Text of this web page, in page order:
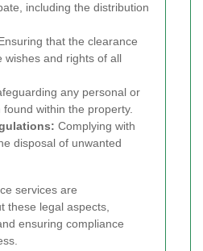
including the distribution
that the clearance
wishes and rights of all
any personal or
within the property.
Complying with
disposal of unwanted
services are
these legal aspects,
ensuring compliance